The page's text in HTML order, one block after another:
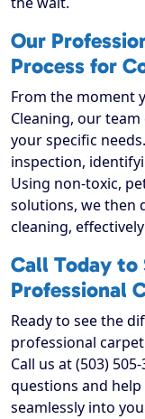
Our
Process for
From the moment
Cleaning, our
your specific
inspection,
Using non-toxic,
solutions, we then
cleaning,
Call Today to
Professional
Ready to see the
professional
Call us at (503)
questions and
seamlessly into